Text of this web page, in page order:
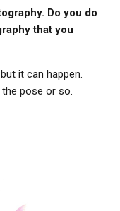
Do you do
that you
it can happen.
pose or so.